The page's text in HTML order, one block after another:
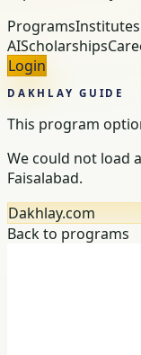
ProgramsInstitutes
AIScholarships
Login
DAKHLAY GUIDE
This program
We could not load
Faisalabad.
Dakhlay.com
Back to programs